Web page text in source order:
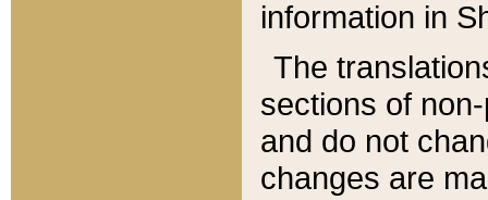
information in
The
sections of
and do not
changes are